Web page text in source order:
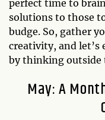
perfect time to
solutions to those
budge. So, gather
creativity, and
by thinking outside
May: A